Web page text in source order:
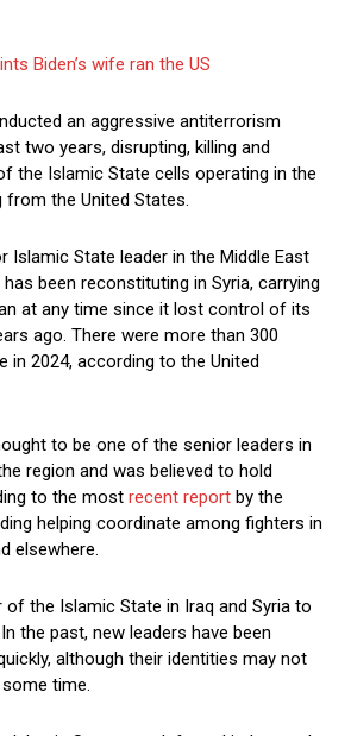
Biden’s wife ran the US
an aggressive antiterrorism
two years, disrupting, killing and
the Islamic State cells operating in the
the United States.
Islamic State leader in the Middle East
been reconstituting in Syria, carrying
at any time since it lost control of its
ago. There were more than 300
in 2024, according to the United
to be one of the senior leaders in
region and was believed to hold
to the most recent report by the
helping coordinate among fighters in
elsewhere.
of the Islamic State in Iraq and Syria to
the past, new leaders have been
although their identities may not
time.